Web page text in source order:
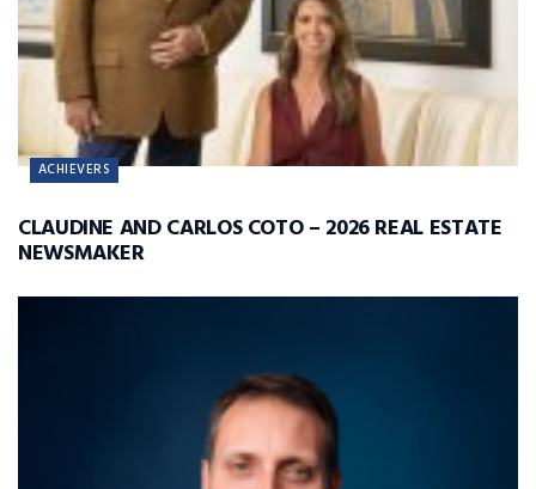
ACHIEVERS
CLAUDINE AND CARLOS COTO – 2026 REAL ESTATE
NEWSMAKER